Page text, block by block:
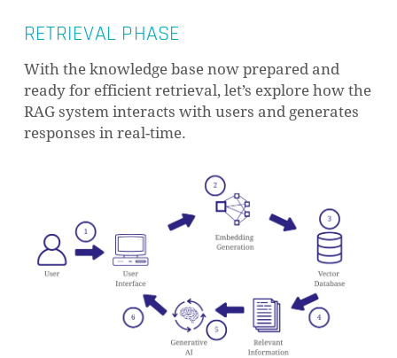
This allows AI systems to understand
enabling them to perform tasks such as
identifying similar documents. Embeddings
are a fundamental building block for many
AI applications, including RAG.
RETRIEVAL PHASE
With the knowledge base now prepared and
ready for efficient retrieval, let’s explore how the
RAG system interacts with users and generates
responses in real-time.